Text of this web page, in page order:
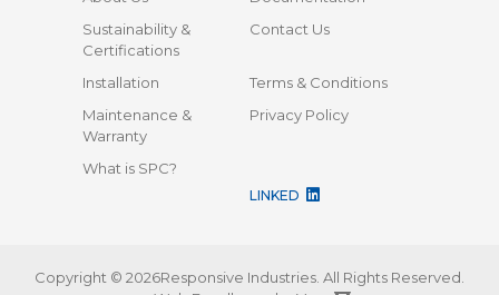
Sustainability &
Certifications
Contact Us
Installation
Terms & Conditions
Maintenance &
Warranty
Privacy Policy
What is SPC?
LINKED
Copyright © 2026Responsive Industries. All Rights Reserved.